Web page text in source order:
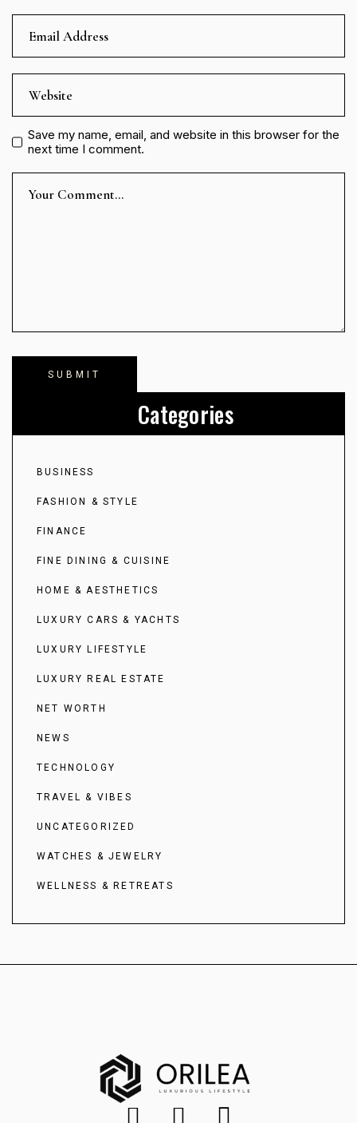
Save my name, email, and website in this browser for the
next time I comment.
Categories
BUSINESS
FASHION & STYLE
FINANCE
FINE DINING & CUISINE
HOME & AESTHETICS
LUXURY CARS & YACHTS
LUXURY LIFESTYLE
LUXURY REAL ESTATE
NET WORTH
NEWS
TECHNOLOGY
TRAVEL & VIBES
UNCATEGORIZED
WATCHES & JEWELRY
WELLNESS & RETREATS